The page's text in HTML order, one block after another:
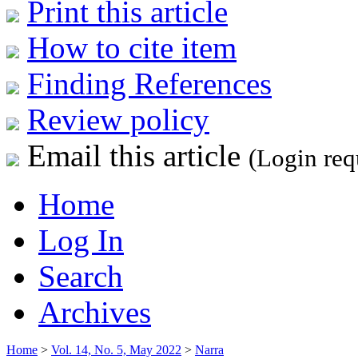
Print this article
How to cite item
Finding References
Review policy
Email this article (Login
Home
Log In
Search
Archives
Home > Vol. 14, No. 5, May 2022 > Narra